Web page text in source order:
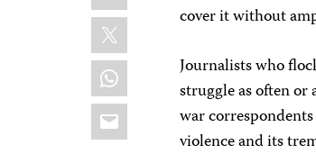
X
WhatsApp
Email
cover it without
Journalists who
struggle as often or
war
violence and its